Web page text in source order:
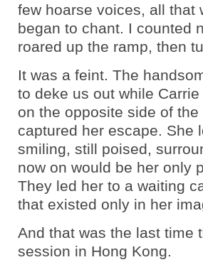
few hoarse voices, all that
began to chant. I counted
roared up the ramp, then
It was a feint. The
to deke us out while
on the opposite side of
captured her escape. She
smiling, still poised,
now on would be her only
They led her to a waiting
that existed only in her
And that was the last time
session in Hong Kong.